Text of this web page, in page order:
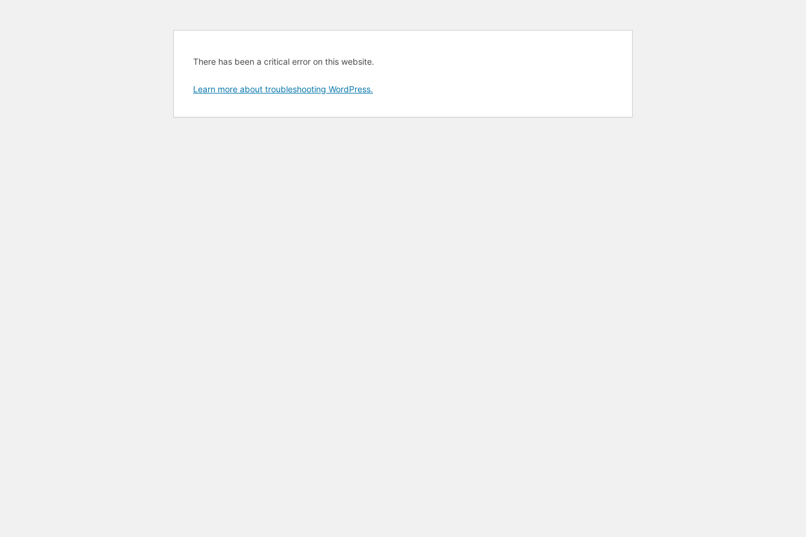
There has been a critical error on this website.
Learn more about troubleshooting WordPress.